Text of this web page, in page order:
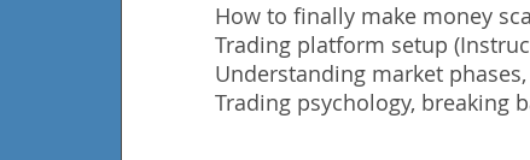
How to finally make money
Trading platform setup
Understanding market
Trading psychology, breaking